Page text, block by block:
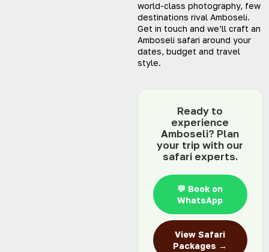
world-class photography, few
destinations rival Amboseli.
Get in touch and we’ll craft an
Amboseli safari around your
dates, budget and travel
style.
Ready to
experience
Amboseli? Plan
your trip with our
safari experts.
💬 Book on
WhatsApp
View Safari
Packages →